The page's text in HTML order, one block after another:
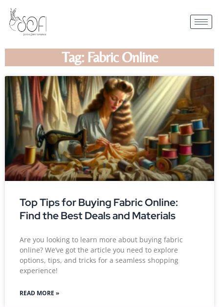
Tag: Fabric Online
Top Tips for Buying Fabric Online:
Find the Best Deals and Materials
Are you looking to learn more about buying fabric
online? We’ve got the article you need to explore
options, tips, and tricks for a seamless shopping
experience!
READ MORE »